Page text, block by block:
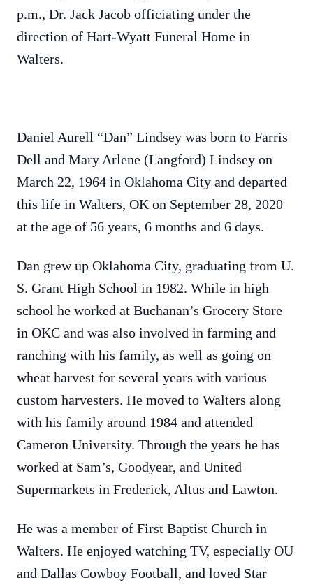
p.m., Dr. Jack Jacob officiating under the
direction of Hart-Wyatt Funeral Home in
Walters.
Daniel Aurell “Dan” Lindsey was born to Farris
Dell and Mary Arlene (Langford) Lindsey on
March 22, 1964 in Oklahoma City and departed
this life in Walters, OK on September 28, 2020
at the age of 56 years, 6 months and 6 days.
Dan grew up Oklahoma City, graduating from U.
S. Grant High School in 1982. While in high
school he worked at Buchanan’s Grocery Store
in OKC and was also involved in farming and
ranching with his family, as well as going on
wheat harvest for several years with various
custom harvesters. He moved to Walters along
with his family around 1984 and attended
Cameron University. Through the years he has
worked at Sam’s, Goodyear, and United
Supermarkets in Frederick, Altus and Lawton.
He was a member of First Baptist Church in
Walters. He enjoyed watching TV, especially OU
and Dallas Cowboy Football, and loved Star